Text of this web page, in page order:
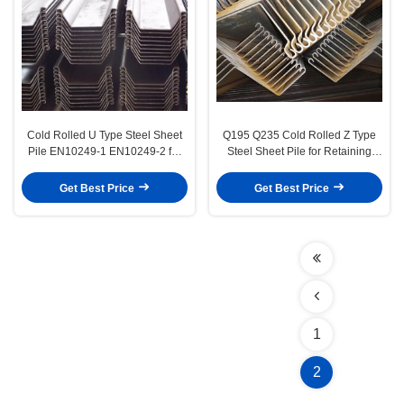
Cold Rolled U Type Steel Sheet
Pile EN10249-1 EN10249-2 for
Construction
Get Best Price
Q195 Q235 Cold Rolled Z Type
Steel Sheet Pile for Retaining
Get Best Price
1
2